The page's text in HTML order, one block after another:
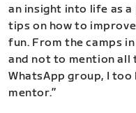
an insight into life as
tips on how to
fun. From the camps
and not to mention all
WhatsApp group, I too
mentor.”